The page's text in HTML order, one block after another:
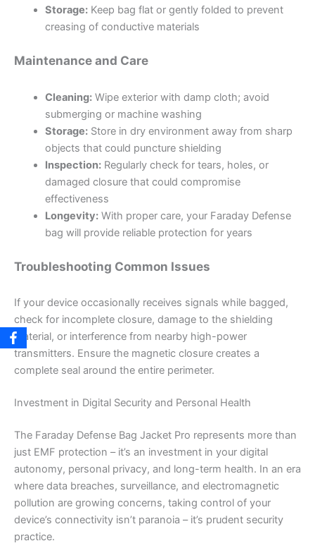
Storage:Keep bag flat or gently folded to prevent
creasing of conductive materials
Maintenance and Care
Cleaning:Wipe exterior with damp cloth; avoid
submerging or machine washing
Storage:Store in dry environment away from sharp
objects that could puncture shielding
Inspection:Regularly check for tears, holes, or
damaged closure that could compromise
effectiveness
Longevity:With proper care, your Faraday Defense
bag will provide reliable protection for years
Troubleshooting Common Issues
If your device occasionally receives signals while bagged,
check for incomplete closure, damage to the shielding
material, or interference from nearby high-power
transmitters. Ensure the magnetic closure creates a
complete seal around the entire perimeter.
Investment in Digital Security and Personal Health
The Faraday Defense Bag Jacket Pro represents more than
just EMF protection – it’s an investment in your digital
autonomy, personal privacy, and long-term health. In an era
where data breaches, surveillance, and electromagnetic
pollution are growing concerns, taking control of your
device’s connectivity isn’t paranoia – it’s prudent security
practice.